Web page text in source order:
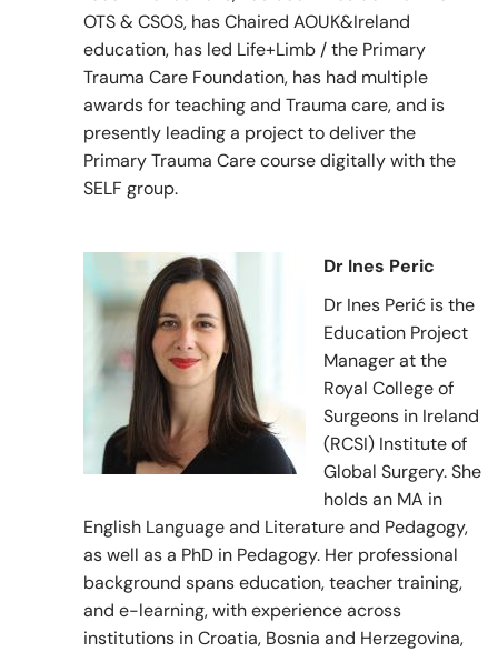
OTS & CSOS, has Chaired AOUK&Ireland
education, has led Life+Limb / the Primary
Trauma Care Foundation, has had multiple
awards for teaching and Trauma care, and is
presently leading a project to deliver the
Primary Trauma Care course digitally with the
SELF group.
Dr Ines Peric
Dr Ines Perić is the
Education Project
Manager at the
Royal College of
Surgeons in Ireland
(RCSI) Institute of
Global Surgery. She
holds an MA in
English Language and Literature and Pedagogy,
as well as a PhD in Pedagogy. Her professional
background spans education, teacher training,
and e-learning, with experience across
institutions in Croatia, Bosnia and Herzegovina,